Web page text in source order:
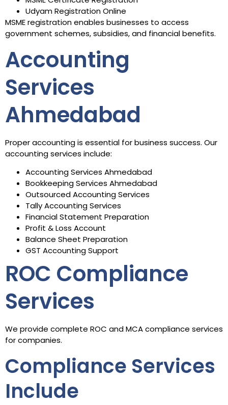
Udyam Registration Online
MSME registration enables businesses to access
government schemes, subsidies, and financial benefits.
Accounting
Services
Ahmedabad
Proper accounting is essential for business success. Our
accounting services include:
Accounting Services Ahmedabad
Bookkeeping Services Ahmedabad
Outsourced Accounting Services
Tally Accounting Services
Financial Statement Preparation
Profit & Loss Account
Balance Sheet Preparation
GST Accounting Support
ROC Compliance
Services
We provide complete ROC and MCA compliance services
for companies.
Compliance Services
Include